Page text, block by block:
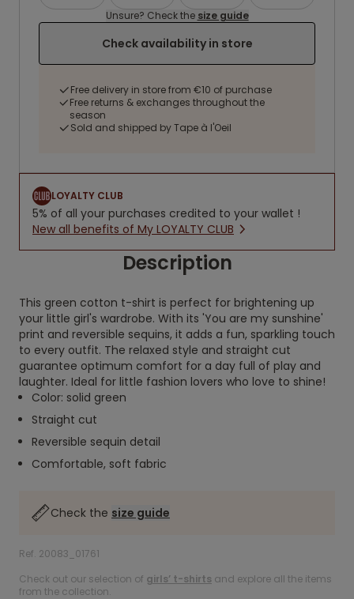
Unsure? Check the size guide
Check availability in store
Free delivery in store from €10 of purchase
Free returns & exchanges throughout the
season
Sold and shipped by Tape à l'Oeil
LOYALTY CLUB
5% of all your purchases credited to your wallet !
New all benefits of My LOYALTY CLUB
Description
This green cotton t-shirt is perfect for brightening up
your little girl's wardrobe. With its 'You are my sunshine'
print and reversible sequins, it adds a fun, sparkling touch
to every outfit. The relaxed style and straight cut
guarantee optimum comfort for a day full of play and
laughter. Ideal for little fashion lovers who love to shine!
Color: solid green
Straight cut
Reversible sequin detail
Comfortable, soft fabric
Check the size guide
Ref. 20083_01761
Check out our selection of girls’ t-shirts and explore all the items
from the collection.